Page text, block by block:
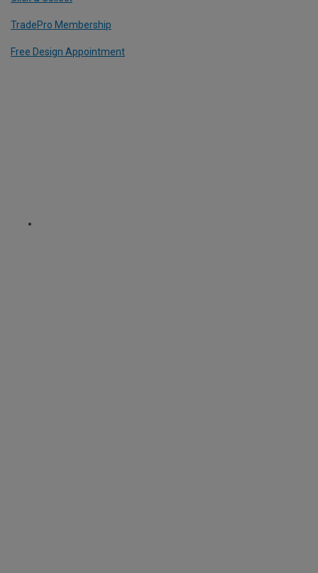
TradePro Membership
Free Design Appointment